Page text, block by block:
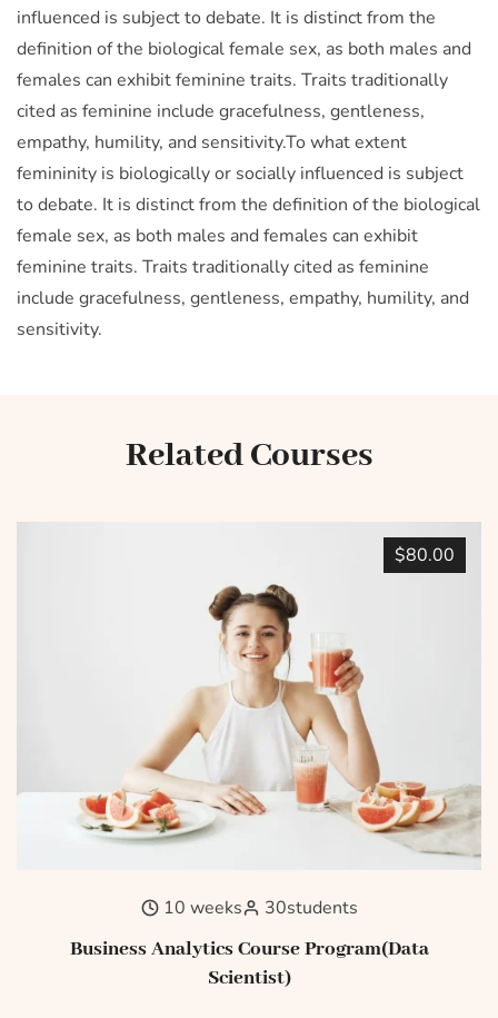
influenced is subject to debate. It is distinct from the
definition of the biological female sex, as both males and
females can exhibit feminine traits. Traits traditionally
cited as feminine include gracefulness, gentleness,
empathy, humility, and sensitivity.To what extent
femininity is biologically or socially influenced is subject
to debate. It is distinct from the definition of the biological
female sex, as both males and females can exhibit
feminine traits. Traits traditionally cited as feminine
include gracefulness, gentleness, empathy, humility, and
sensitivity.
Related Courses
$80.00
10 weeks 30students
Business Analytics Course Program(Data
Scientist)